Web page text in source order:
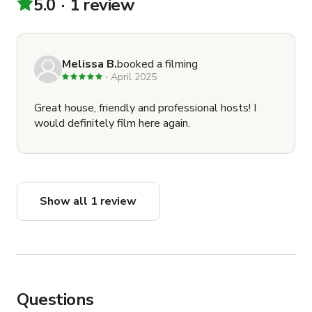
5.0 1 review
Melissa B.booked a filming
April 2025
Great house, friendly and professional hosts! I
would definitely film here again.
Show all 1 review
Questions